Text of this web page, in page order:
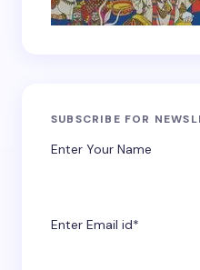
SUBSCRIBE FOR
Enter Your Name
Enter Email id*